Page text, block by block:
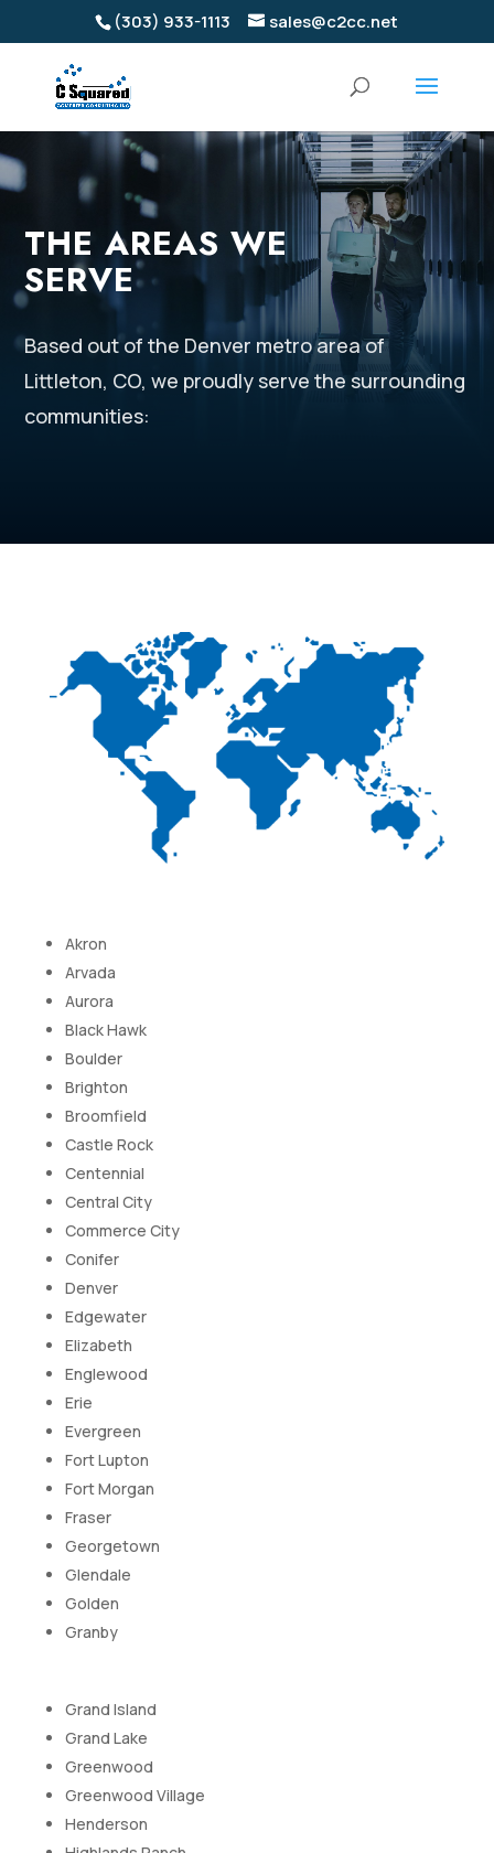
(303) 933-1113 sales@c2cc.net
THE AREAS WE
SERVE
Based out of the Denver metro area of
Littleton, CO, we proudly serve the surrounding
communities:
Akron
Arvada
Aurora
Black Hawk
Boulder
Brighton
Broomfield
Castle Rock
Centennial
Central City
Commerce City
Conifer
Denver
Edgewater
Elizabeth
Englewood
Erie
Evergreen
Fort Lupton
Fort Morgan
Fraser
Georgetown
Glendale
Golden
Granby
Grand Island
Grand Lake
Greenwood
Greenwood Village
Henderson